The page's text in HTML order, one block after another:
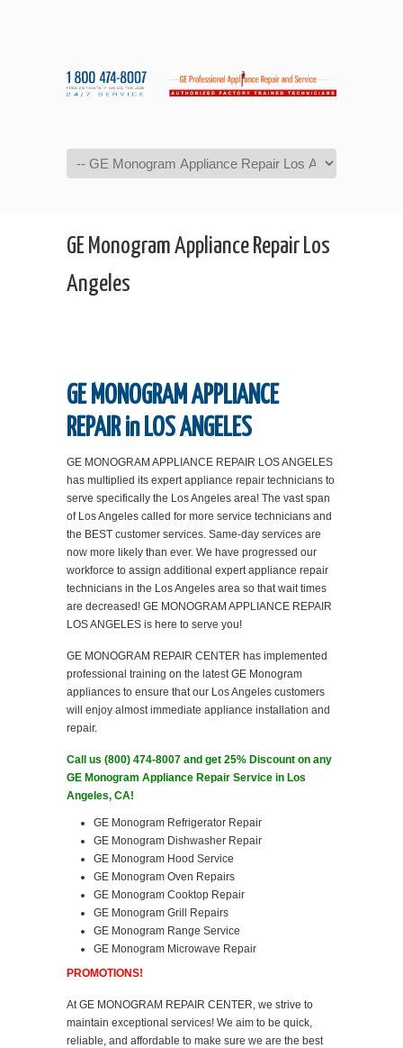
Navigation
GE Monogram Appliance Repair Los
Angeles
GE MONOGRAM APPLIANCE
REPAIR in LOS ANGELES
GE MONOGRAM APPLIANCE REPAIR LOS ANGELES
has multiplied its expert appliance repair technicians to
serve specifically the Los Angeles area! The vast span
of Los Angeles called for more service technicians and
the BEST customer services. Same-day services are
now more likely than ever. We have progressed our
workforce to assign additional expert appliance repair
technicians in the Los Angeles area so that wait times
are decreased! GE MONOGRAM APPLIANCE REPAIR
LOS ANGELES is here to serve you!
GE MONOGRAM REPAIR CENTER has implemented
professional training on the latest GE Monogram
appliances to ensure that our Los Angeles customers
will enjoy almost immediate appliance installation and
repair.
Call us (800) 474-8007 and get 25% Discount on any
GE Monogram Appliance Repair Service in Los
Angeles, CA!
GE Monogram Refrigerator Repair
GE Monogram Dishwasher Repair
GE Monogram Hood Service
GE Monogram Oven Repairs
GE Monogram Cooktop Repair
GE Monogram Grill Repairs
GE Monogram Range Service
GE Monogram Microwave Repair
PROMOTIONS!
At GE MONOGRAM REPAIR CENTER, we strive to
maintain exceptional services! We aim to be quick,
reliable, and affordable to make sure we are the best